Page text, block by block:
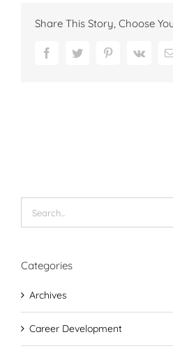
Share This Story, Choose
FacebookTwitter PinterestVk
for:
Categories
Archives
Career Development